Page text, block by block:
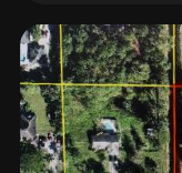
more. No hoa
lifestyle you've
shopping,
is an excellent
county's fastest-
your dream home in